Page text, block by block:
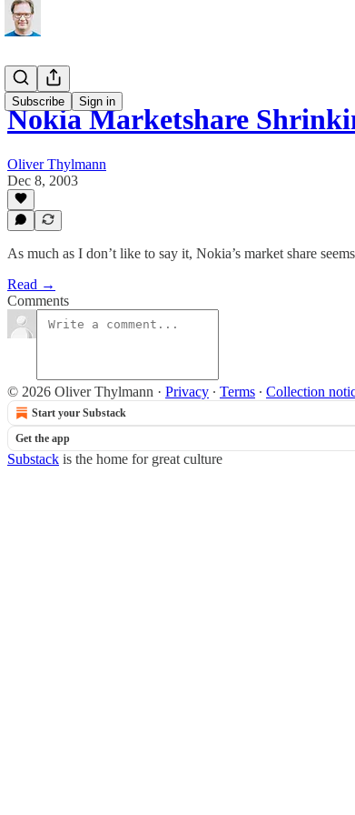
Subscribe Sign in
Nokia Marketshare
Oliver Thylmann
Dec 8, 2003
As much as I don’t like to say it, Nokia’s market share
Read →
Comments
© 2026 Oliver Thylmann · Privacy ∙ Terms ∙ Collection
Start your Substack
Get the app
Substack is the home for great culture